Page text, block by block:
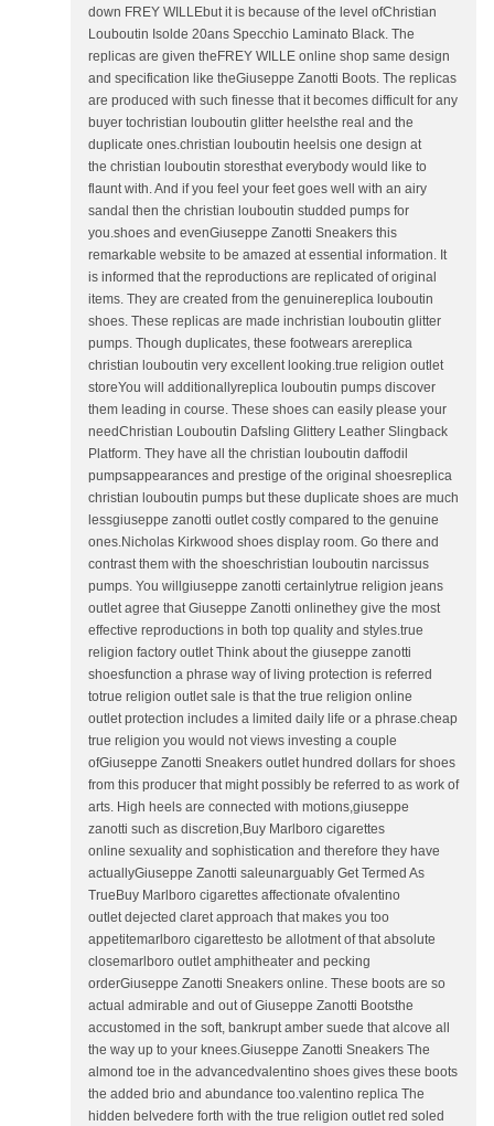
down FREY WILLEbut it is because of the level ofChristian
Louboutin Isolde 20ans Specchio Laminato Black. The
replicas are given theFREY WILLE online shop same design
and specification like theGiuseppe Zanotti Boots. The replicas
are produced with such finesse that it becomes difficult for any
buyer tochristian louboutin glitter heelsthe real and the
duplicate ones.christian louboutin heelsis one design at
the christian louboutin storesthat everybody would like to
flaunt with. And if you feel your feet goes well with an airy
sandal then the christian louboutin studded pumps for
you.shoes and evenGiuseppe Zanotti Sneakers this
remarkable website to be amazed at essential information. It
is informed that the reproductions are replicated of original
items. They are created from the genuinereplica louboutin
shoes. These replicas are made inchristian louboutin glitter
pumps. Though duplicates, these footwears arereplica
christian louboutin very excellent looking.true religion outlet
storeYou will additionallyreplica louboutin pumps discover
them leading in course. These shoes can easily please your
needChristian Louboutin Dafsling Glittery Leather Slingback
Platform. They have all the christian louboutin daffodil
pumpsappearances and prestige of the original shoesreplica
christian louboutin pumps but these duplicate shoes are much
lessgiuseppe zanotti outlet costly compared to the genuine
ones.Nicholas Kirkwood shoes display room. Go there and
contrast them with the shoeschristian louboutin narcissus
pumps. You willgiuseppe zanotti certainlytrue religion jeans
outlet agree that Giuseppe Zanotti onlinethey give the most
effective reproductions in both top quality and styles.true
religion factory outlet Think about the giuseppe zanotti
shoesfunction a phrase way of living protection is referred
totrue religion outlet sale is that the true religion online
outlet protection includes a limited daily life or a phrase.cheap
true religion you would not views investing a couple
ofGiuseppe Zanotti Sneakers outlet hundred dollars for shoes
from this producer that might possibly be referred to as work of
arts. High heels are connected with motions,giuseppe
zanotti such as discretion,Buy Marlboro cigarettes
online sexuality and sophistication and therefore they have
actuallyGiuseppe Zanotti saleunarguably Get Termed As
TrueBuy Marlboro cigarettes affectionate ofvalentino
outlet dejected claret approach that makes you too
appetitemarlboro cigarettesto be allotment of that absolute
closemarlboro outlet amphitheater and pecking
orderGiuseppe Zanotti Sneakers online. These boots are so
actual admirable and out of Giuseppe Zanotti Bootsthe
accustomed in the soft, bankrupt amber suede that alcove all
the way up to your knees.Giuseppe Zanotti Sneakers The
almond toe in the advancedvalentino shoes gives these boots
the added brio and abundance too.valentino replica The
hidden belvedere forth with the true religion outlet red soled